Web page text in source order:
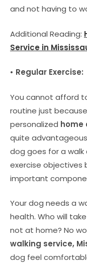
and not having to
Additional Reading:
Service in
• Regular Exercise:
You cannot afford
routine just
personalized home
quite
dog goes for a
exercise objectives
important
Your dog needs a
health. Who will
not at home? No
walking service,
dog feel